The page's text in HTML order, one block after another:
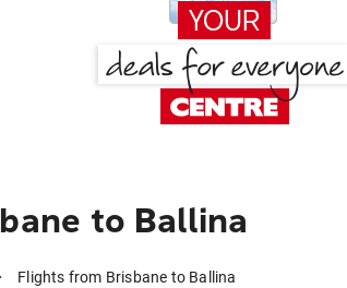
to Ballina
Flights from Brisbane to Ballina